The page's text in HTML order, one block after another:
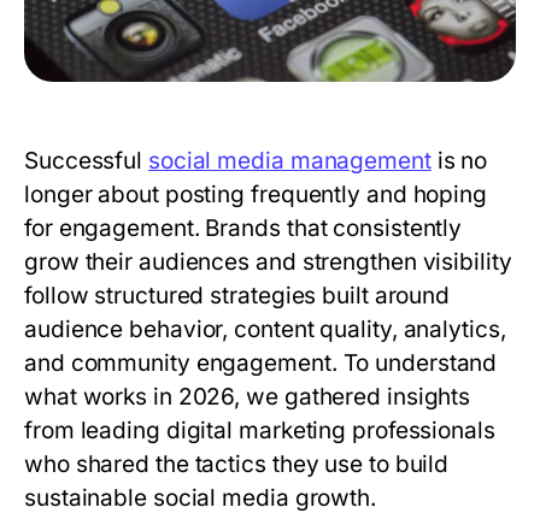
Successful social media managementis no
longer about posting frequently and hoping
for engagement. Brands that consistently
grow their audiences and strengthen visibility
follow structured strategies built around
audience behavior, content quality, analytics,
and community engagement. To understand
what works in 2026, we gathered insights
from leading digital marketing professionals
who shared the tactics they use to build
sustainable social media growth.